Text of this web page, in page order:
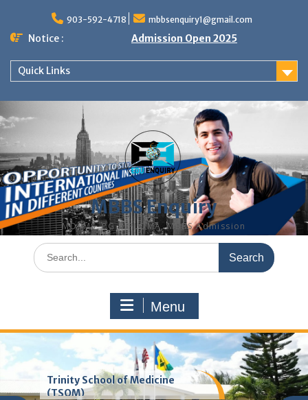
content
903-592-4718 mbbsenquiry1@gmail.com
Notice : Admission Open 2025
Quick Links
MBBS Enquiry
MD, MS, PG DIPLOMA, MBBS Admission
Search
for:
Menu
Trinity School of Medicine
(TSOM)